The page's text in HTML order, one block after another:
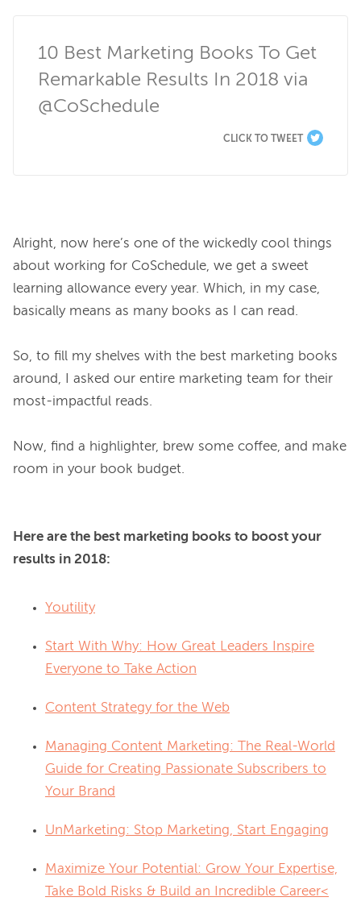
10 Best Marketing Books To Get
Remarkable Results In 2018 via
@CoSchedule
CLICK TO TWEET
Alright, now here’s one of the wickedly cool things
about working for CoSchedule, we get a sweet
learning allowance every year. Which, in my case,
basically means as many books as I can read.
So, to fill my shelves with the best marketing books
around, I asked our entire marketing team for their
most-impactful reads.
Now, find a highlighter, brew some coffee, and make
Here are the best marketing books to boost your
results in 2018:
Youtility
Start With Why: How Great Leaders Inspire
Everyone to Take Action
Content Strategy for the Web
Managing Content Marketing: The Real-World
Guide for Creating Passionate Subscribers to
Your Brand
UnMarketing: Stop Marketing, Start Engaging
Maximize Your Potential: Grow Your Expertise,
Take Bold Risks & Build an Incredible Career<